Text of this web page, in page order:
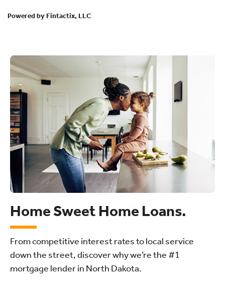
Home Sweet Home Loans.
From competitive interest rates to local service
down the street, discover why we’re the #1
mortgage lender in North Dakota.